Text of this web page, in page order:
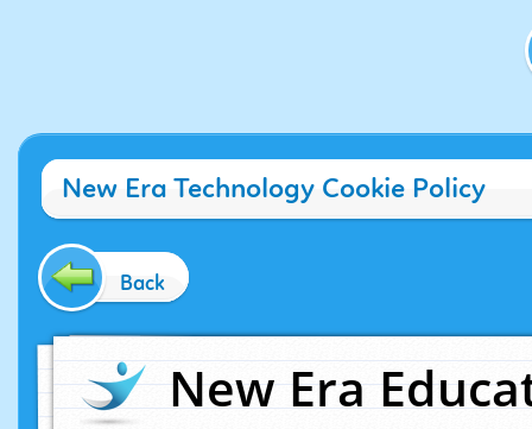
New Era Technology Cookie Policy
Back
New Era